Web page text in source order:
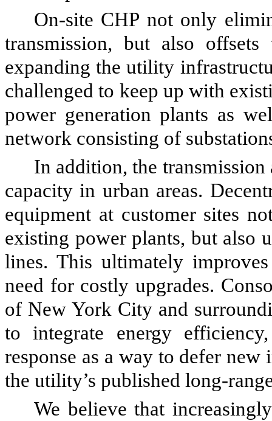
On-site CHP not only
transmission, but also
expanding the utility
challenged to keep up with
power generation plants as
network consisting of
In addition, the
capacity in urban areas.
equipment at customer sites
existing power plants, but also
lines. This ultimately
need for costly upgrades.
of New York City and
to integrate energy
response as a way to defer
the utility’s published long-
We believe that